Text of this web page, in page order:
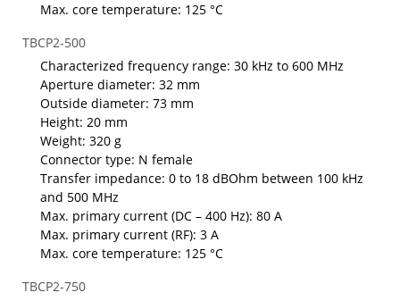
Max. core temperature: 125 °C
TBCP2-500
Characterized frequency range: 30 kHz to 600 MHz
Aperture diameter: 32 mm
Outside diameter: 73 mm
Height: 20 mm
Weight: 320 g
Connector type: N female
Transfer impedance: 0 to 18 dBOhm between 100 kHz
and 500 MHz
Max. primary current (DC – 400 Hz): 80 A
Max. primary current (RF): 3 A
Max. core temperature: 125 °C
TBCP2-750